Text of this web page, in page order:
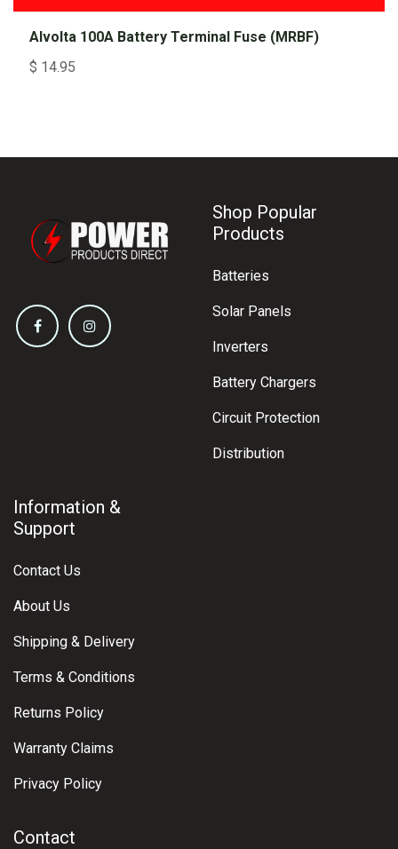
Alvolta 100A Battery Terminal Fuse (MRBF)
$ 14.95
Shop Popular
Products
Batteries
Solar Panels
Inverters
Battery Chargers
Circuit Protection
Distribution
Information &
Support
Contact Us
About Us
Shipping & Delivery
Terms & Conditions
Returns Policy
Warranty Claims
Privacy Policy
Contact